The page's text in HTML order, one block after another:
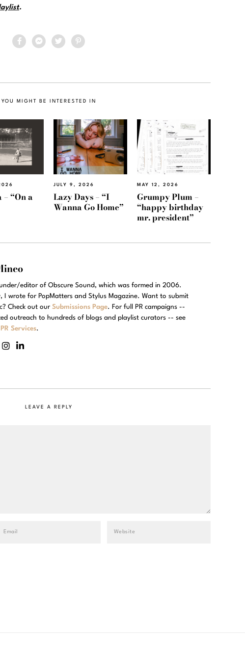
.
YOU MIGHT BE INTERESTED IN
– “On a
JULY 9, 2026
Lazy Days – “I
Wanna Go Home”
MAY 12, 2026
Grumpy Plum –
“happy birthday
mr. president”
editor of Obscure Sound, which was formed in 2006.
I wrote for PopMatters and Stylus Magazine. Want to submit
Check out our Submissions Page. For full PR campaigns --
outreach to hundreds of blogs and playlist curators -- see
Services.
LEAVE A REPLY